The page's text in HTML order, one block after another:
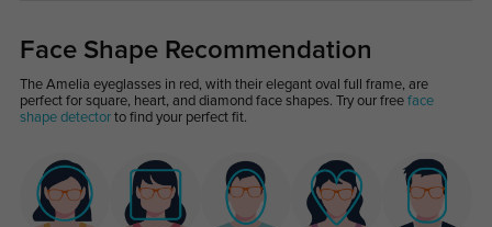
Face Shape Recommendation
The Amelia eyeglasses in red, with their elegant oval full frame, are
perfect for square, heart, and diamond face shapes. Try our free face
shape detectorto find your perfect fit.